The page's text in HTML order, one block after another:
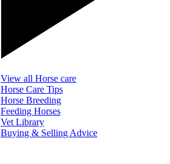
View all Horse care
Horse Care Tips
Horse Breeding
Feeding Horses
Vet Library
Buying & Selling Advice